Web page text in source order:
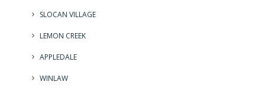
SLOCAN VILLAGE
LEMON CREEK
APPLEDALE
WINLAW